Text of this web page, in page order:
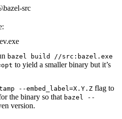
src
bazel build //src:bazel.exe
to yield a smaller binary but it’s
--embed_label=X.Y.Z flag to
the binary so that bazel --
version.